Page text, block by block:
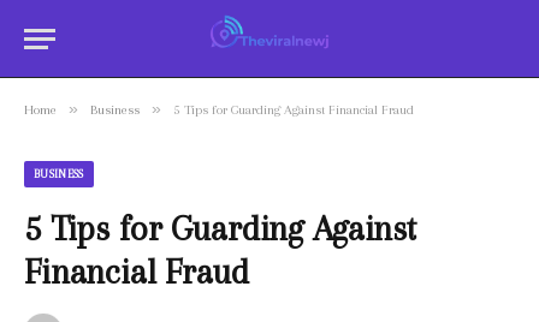
Home » Business » 5 Tips for Guarding Against Financial Fraud
BUSINESS
5 Tips for Guarding Against
Financial Fraud